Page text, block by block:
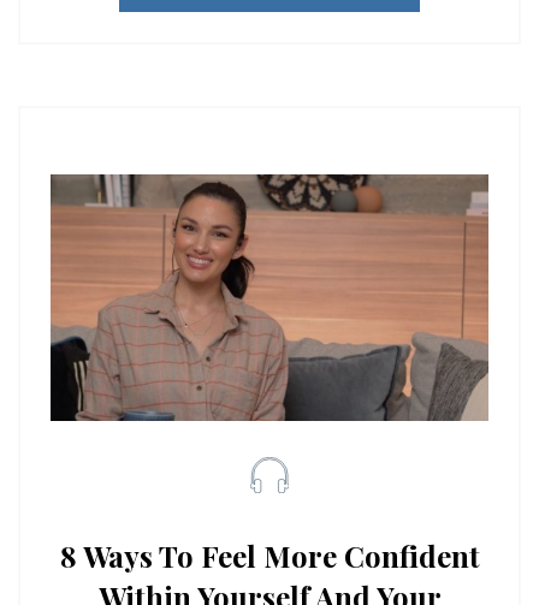
8 Ways To Feel More Confident
Within Yourself And Your